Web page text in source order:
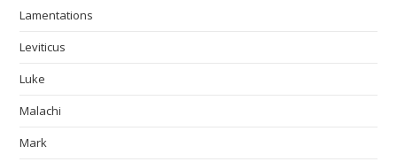
Lamentations
Leviticus
Luke
Malachi
Mark